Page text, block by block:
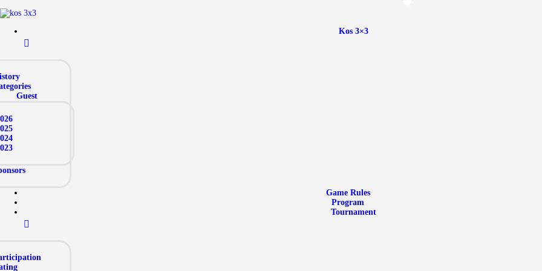
Kos 3×3
Guest
Game Rules
Program
Tournament
Game Rules